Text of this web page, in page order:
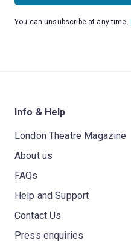
You can unsubscribe at any time.
Info & Help
London Theatre Magazine
About us
FAQs
Help and Support
Contact Us
Press enquiries